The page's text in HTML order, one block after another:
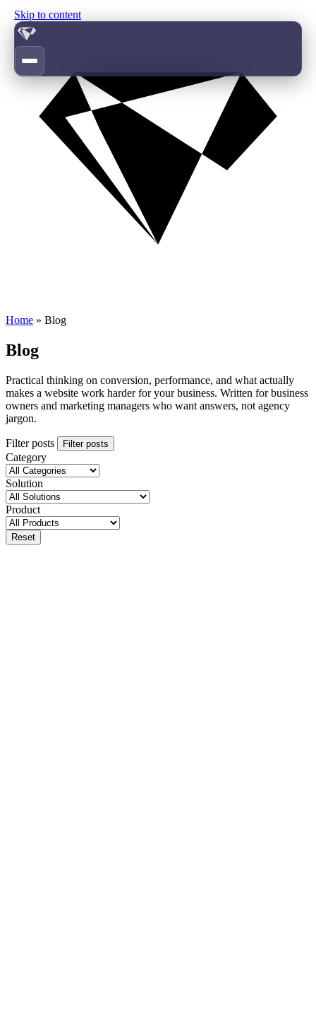
Skip to content
Home » Blog
Blog
Practical thinking on conversion, performance, and what actually
makes a website work harder for your business. Written for business
owners and marketing managers who want answers, not agency
jargon.
Filter posts Filter posts
Category
Solution
Product
Reset